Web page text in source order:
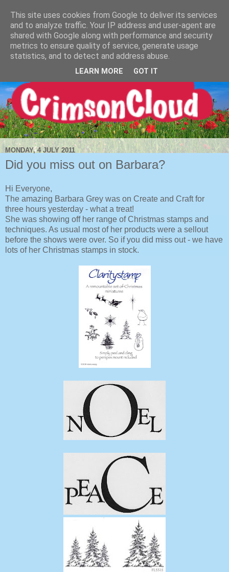
MONDAY, 4 JULY 2011
Did you miss out on Barbara?
Hi Everyone,
The amazing Barbara Grey was on Create and Craft for
three hours yesterday - what a treat!
She was showing off her range of Christmas stamps and
techniques. As usual most of her products were a sellout
before the shows were over. So if you did miss out - we have
lots of her Christmas stamps in stock.
This site uses cookies from Google to deliver its services
and to analyze traffic. Your IP address and user-agent are
shared with Google along with performance and security
metrics to ensure quality of service, generate usage
statistics, and to detect and address abuse.
LEARN MORE GOT IT